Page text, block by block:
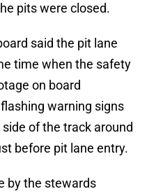
pits were closed.
said the pit lane
time when the safety
on board
warning signs
of the track around
before pit lane entry.
by the stewards